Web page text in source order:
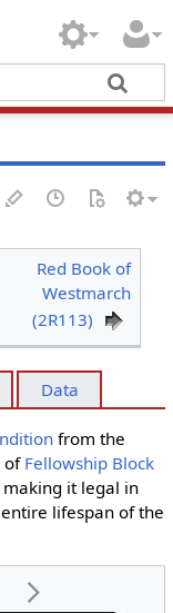
Red Book of
Westmarch
(2R113)
Data
from the
of Fellowship Block
making it legal in
lifespan of the